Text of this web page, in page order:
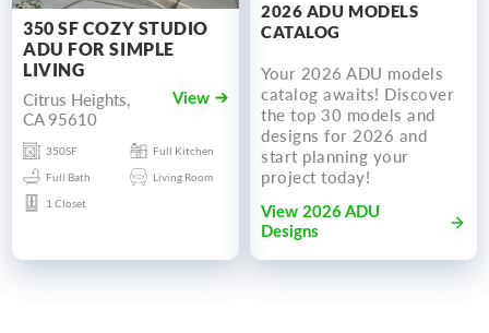
350 SF COZY STUDIO
ADU FOR SIMPLE
LIVING
Citrus Heights,
CA 95610
View
350SF
Full Kitchen
Full Bath
Living Room
1 Closet
2026 ADU MODELS
CATALOG
Your 2026 ADU models
catalog awaits! Discover
the top 30 models and
designs for 2026 and
start planning your
project today!
View 2026 ADU
Designs